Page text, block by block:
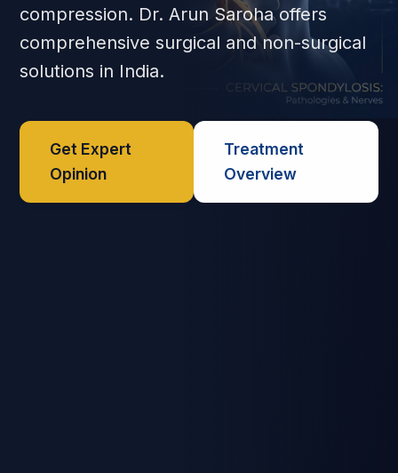
compression. Dr. Arun Saroha offers
comprehensive surgical and non-surgical
solutions in India.
Get Expert
Opinion
Treatment
Overview